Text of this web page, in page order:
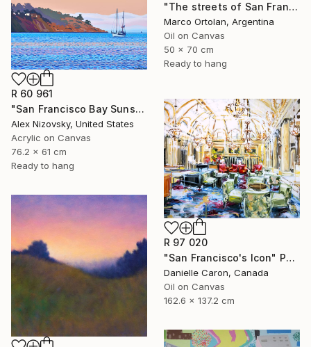
"The streets of San Francisco" Painting
Marco Ortolan, Argentina
Oil on Canvas
50 x 70 cm
Ready to hang
R 60 961
"San Francisco Bay Sunset" Painting
Alex Nizovsky, United States
Acrylic on Canvas
76.2 x 61 cm
Ready to hang
R 97 020
"San Francisco's Icon" Painting
Danielle Caron, Canada
Oil on Canvas
162.6 x 137.2 cm